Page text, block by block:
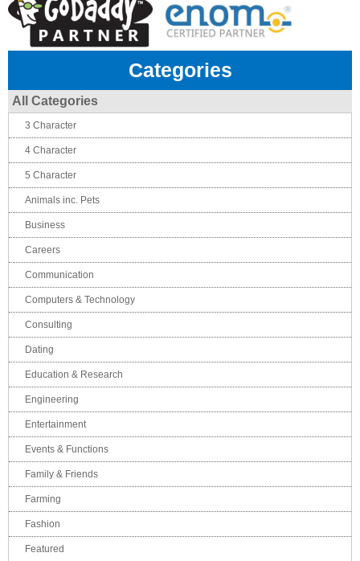
Categories
All Categories
3 Character
4 Character
5 Character
Animals inc. Pets
Business
Careers
Communication
Computers & Technology
Consulting
Dating
Education & Research
Engineering
Entertainment
Events & Functions
Family & Friends
Farming
Fashion
Featured